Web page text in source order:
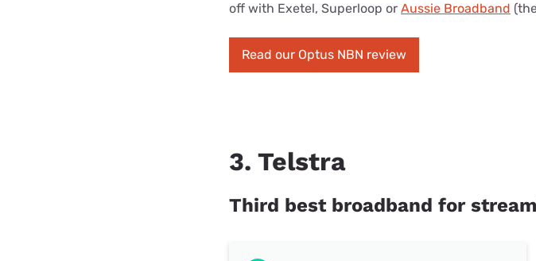
off with Exetel, Superloop or Aussie Broadband
Read our Optus NBN review
3. Telstra
Third best broadband for